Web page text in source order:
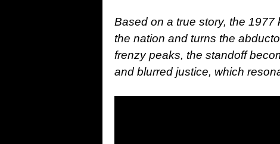
Based on a true story, the
the nation and turns the
frenzy peaks, the standoff
and blurred justice, which